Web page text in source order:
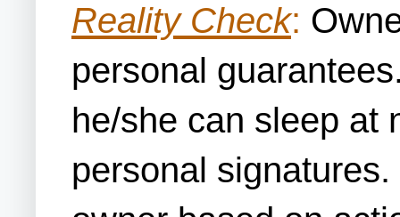
Reality Check:
personal
he/she can sleep at
personal